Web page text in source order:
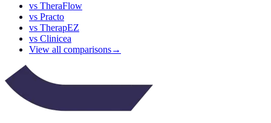
vs TheraFlow
vs Practo
vs TherapEZ
vs Clinicea
View all comparisons→